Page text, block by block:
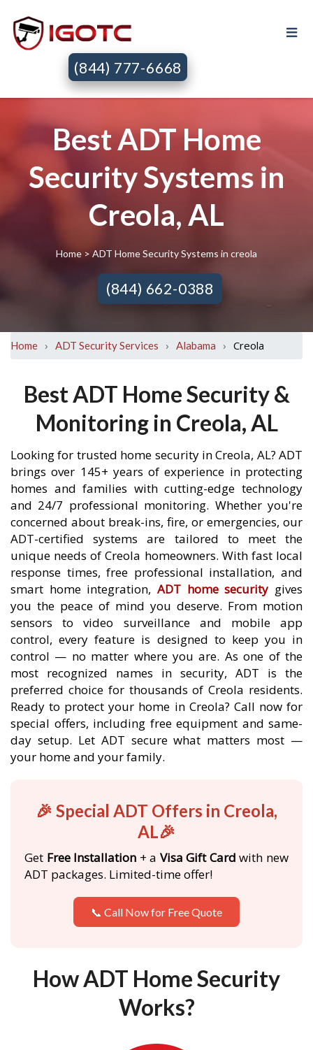
(844) 777-6668
Best ADT Home
Security Systems in
Creola, AL
Home> ADT Home Security Systems in creola
(844) 662-0388
Home › ADT Security Services › Alabama › Creola
Best ADT Home Security &
Monitoring in Creola, AL
Looking for trusted home security in Creola, AL? ADT
brings over 145+ years of experience in protecting
homes and families with cutting-edge technology
and 24/7 professional monitoring. Whether you're
concerned about break-ins, fire, or emergencies, our
ADT-certified systems are tailored to meet the
unique needs of Creola homeowners. With fast local
response times, free professional installation, and
smart home integration, ADT home security gives
you the peace of mind you deserve. From motion
sensors to video surveillance and mobile app
control, every feature is designed to keep you in
control — no matter where you are. As one of the
most recognized names in security, ADT is the
preferred choice for thousands of Creola residents.
Ready to protect your home in Creola? Call now for
special offers, including free equipment and same-
day setup. Let ADT secure what matters most —
your home and your family.
🎉 Special ADT Offers in Creola,
AL🎉
Get Free Installation + a Visa Gift Card with new
ADT packages. Limited-time offer!
📞 Call Now for Free Quote
How ADT Home Security
Works?